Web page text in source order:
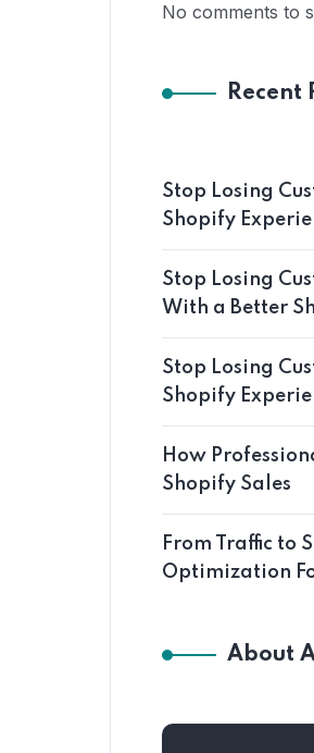
No comments to
Recent
Stop Losing
Shopify
Stop Losing
With a Better
Stop Losing
Shopify
How
Shopify Sales
From Traffic to
Optimization
About